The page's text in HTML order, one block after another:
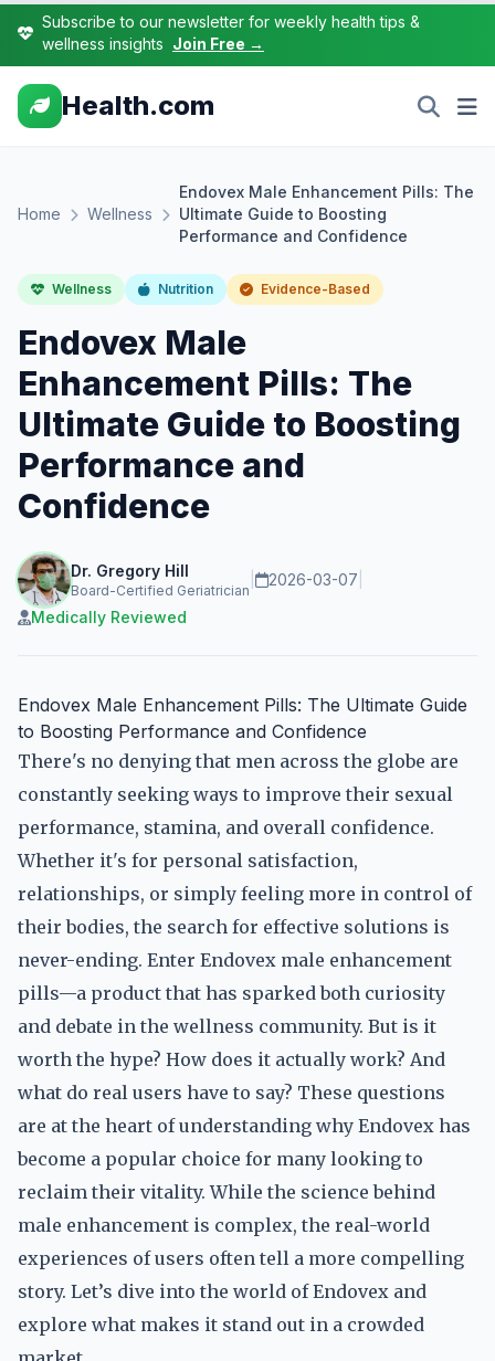
Subscribe to our newsletter for weekly health tips &
wellness insights Join Free →
Health.com
Home Wellness
Endovex Male Enhancement Pills: The
Ultimate Guide to Boosting
Performance and Confidence
Wellness Nutrition Evidence-Based
Endovex Male
Enhancement Pills: The
Ultimate Guide to Boosting
Performance and
Confidence
Dr. Gregory Hill
Board-Certified Geriatrician
2026-03-07
Medically Reviewed
Endovex Male Enhancement Pills: The Ultimate Guide
to Boosting Performance and Confidence
There's no denying that men across the globe are
constantly seeking ways to improve their sexual
performance, stamina, and overall confidence.
Whether it's for personal satisfaction,
relationships, or simply feeling more in control of
their bodies, the search for effective solutions is
never-ending. Enter Endovex male enhancement
pills—a product that has sparked both curiosity
and debate in the wellness community. But is it
worth the hype? How does it actually work? And
what do real users have to say? These questions
are at the heart of understanding why Endovex has
become a popular choice for many looking to
reclaim their vitality. While the science behind
male enhancement is complex, the real-world
experiences of users often tell a more compelling
story. Let’s dive into the world of Endovex and
explore what makes it stand out in a crowded